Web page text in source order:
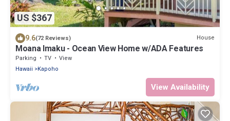
US $367
9.6(72 Reviews) House
Moana Imaku - Ocean View Home w/ADA Features
Parking TV
View
Hawaii
Kapoho
View Availability